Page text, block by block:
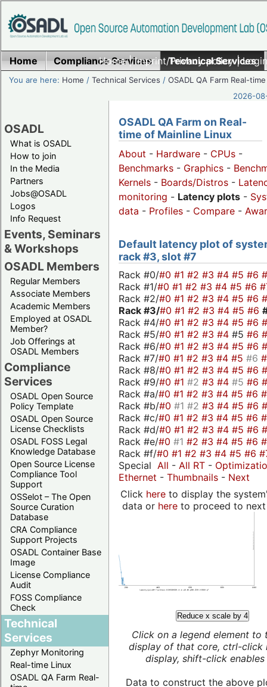
Home|Imprint/Privacy policy|
Home Compliance Services Technical Services
You are here: Home /Technical Services /OSADL QA Farm Real-time
2026-
OSADL
What is OSADL
How to join
In the Media
Partners
Jobs@OSADL
Logos
Info Request
Events, Seminars
& Workshops
OSADL Members
Regular Members
Associate Members
Academic Members
Employed at OSADL
Member?
Job Offerings at
OSADL Members
Compliance
Services
OSADL Open Source
Policy Template
OSADL Open Source
License Checklists
OSADL FOSS Legal
Knowledge Database
Open Source License
Compliance Tool
Support
OSSelot – The Open
Source Curation
Database
CRA Compliance
Support Projects
OSADL Container Base
Image
License Compliance
Audit
FOSS Compliance
Check
Technical
Services
Zephyr Monitoring
Real-time Linux
OSADL QA Farm Real-
OSADL QA Farm on Real-
time of Mainline Linux
About - Hardware - CPUs -
Benchmarks - Graphics -
Kernels - Boards/Distros -
monitoring - Latency plots -
data - Profiles - Compare -
Default latency plot of
rack #3, slot #7
Rack #0/#0 #1 #2 #3 #4 #5 #6
Rack #1/#0 #1 #2 #3 #4 #5 #6
Rack #2/#0 #1 #2 #3 #4 #5 #6
Rack #3/#0 #1 #2 #3 #4 #5 #6
Rack #4/#0 #1 #2 #3 #4 #5 #6
Rack #5/#0 #1 #2 #3 #4 #5 #6
Rack #6/#0 #1 #2 #3 #4 #5 #6
Rack #7/#0 #1 #2 #3 #4 #5 #6
Rack #8/#0 #1 #2 #3 #4 #5 #6
Rack #9/#0 #1 #2 #3 #4 #5 #6
Rack #a/#0 #1 #2 #3 #4 #5 #6
Rack #b/#0 #1 #2 #3 #4 #5 #6
Rack #c/#0 #1 #2 #3 #4 #5 #6
Rack #d/#0 #1 #2 #3 #4 #5 #6
Rack #e/#0 #1 #2 #3 #4 #5 #6
Rack #f/#0 #1 #2 #3 #4 #5 #6
Special All - All RT -
Ethernet - Thumbnails - Next
Click hereto display the
data or hereto proceed to next
Reduce x scale by 4
Click on a legend element to
display of that core, ctrl-click
display, shift-click enables
Data to construct the above